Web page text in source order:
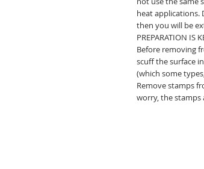
heat applications.
then you will be
PREPARATION IS
Before removing
scuff the surface
(which some
Remove stamps
worry, the stamps